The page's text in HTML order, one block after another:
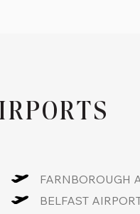
FARNBOROUGH
BELFAST